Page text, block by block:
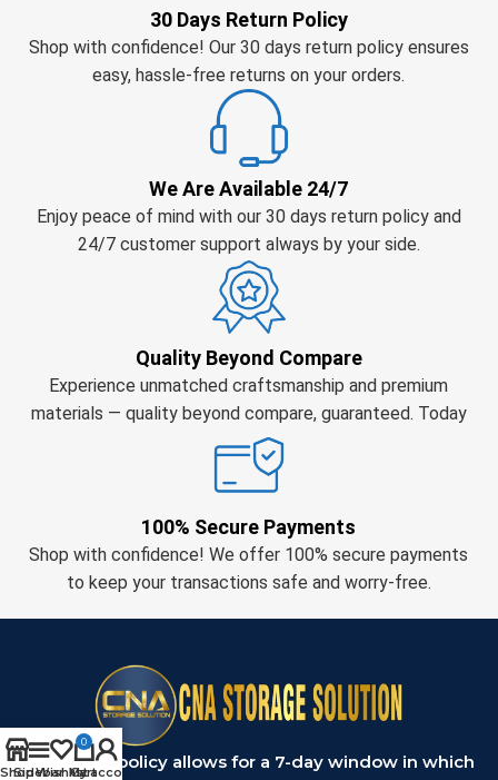
30 Days Return Policy
Shop with confidence! Our 30 days return policy ensures
easy, hassle-free returns on your orders.
We Are Available 24/7
Enjoy peace of mind with our 30 days return policy and
24/7 customer support always by your side.
Quality Beyond Compare
Experience unmatched craftsmanship and premium
materials — quality beyond compare, guaranteed. Today
100% Secure Payments
Shop with confidence! We offer 100% secure payments
to keep your transactions safe and worry-free.
Our return policy allows for a 7-day window in which
Shop
Sidebar
Wishlist
0
Cart
My account